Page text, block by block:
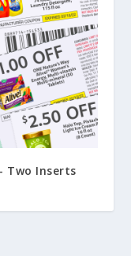
Two Inserts